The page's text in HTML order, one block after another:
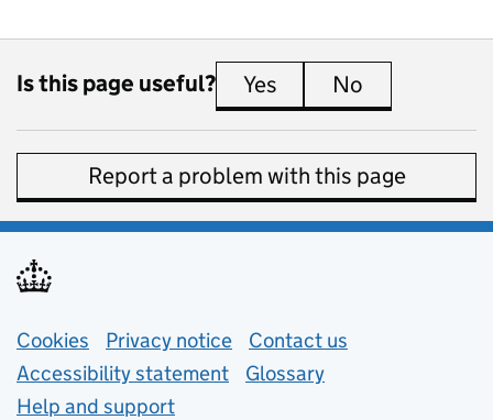
Is this page useful? Yes this page is useful
No
Report a problem with this page
Support links
Cookies Privacy notice (opens in new tab)
Contact us
Accessibility statement
Glossary
Help and support